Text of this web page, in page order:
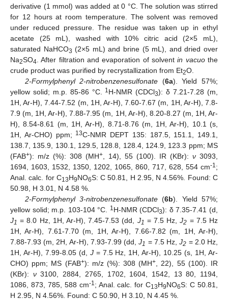
derivative (1 mmol) was added at 0 °C. The solution was stirred
for 12 hours at room temperature. The solvent was removed
under reduced pressure. The residue was taken up in ethyl
acetate (25 mL), washed with 10% citric acid (2×5 mL),
saturated NaHCO3 (2×5 mL) and brine (5 mL), and dried over
Na2SO4 . After filtration and evaporation of solventin vacuothe
crude product was purified by recrystallization from Et2O.
2-Formylphenyl 2-nitrobenzenesulfonate (6a). Yield 57%;
yellow solid; m.p. 85-86 °C.
1H-NMR (CDCl3): δ 7.21-7.28 (m,
1H, Ar-H), 7.44-7.52 (m, 1H, Ar-H), 7.60-7.67 (m, 1H, Ar-H), 7.8-
7.9 (m, 1H, Ar-H), 7.88-7.95 (m, 1H, Ar-H), 8.20-8.27 (m, 1H, Ar-
H), 8.54-8.61 (m, 1H, Ar-H), 8.71-8.76 (m, 1H, Ar-H), 10.1 (s,
1H, Ar-CHO) ppm; 13C-NMR DEPT 135: 187.5, 151.1, 149.1,
138.7, 135.9, 130.1, 129.5, 128.8, 128.4, 124.9, 123.3 ppm; MS
(FAB+): m/z (%): 308 (MH+ , 14), 55 (100). IR (KBr): ν 3093,
1694, 1603, 1532, 1350, 1202, 1065, 860, 717, 628, 554 cm-1;
Anal. calc. for C13H9NO6S: C 50.81, H 2.95, N 4.56%. Found: C
50.98, H 3.01, N 4.58 %.
2-Formylphenyl 3-nitrobenzenesulfonate(6b). Yield 57%;
yellow solid; m.p. 103-104 °C.
1H-NMR (CDCl3): δ 7.35-7.41 (d,
J1 = 8.0 Hz, 1H, Ar-H), 7.45-7.53 (dd, J1 = 7.5 Hz,J2 = 7.5 Hz
1H, Ar-H), 7.61-7.70 (m, 1H, Ar-H), 7.66-7.82 (m, 1H, Ar-H),
7.88-7.93 (m, 2H, Ar-H), 7.93-7.99 (dd,J1 = 7.5 Hz,J2 = 2.0 Hz,
1H, Ar-H), 7.99-8.05 (d, J= 7.5 Hz, 1H, Ar-H), 10.25 (s, 1H, Ar-
CHO) ppm; MS (FAB+): m/z (%): 308 (MH+ , 22), 55 (100). IR
(KBr): ν3100, 2884, 2765, 1702, 1604, 1542, 13 80, 1194,
1086, 873, 785, 588 cm-1; Anal. calc. for C13H9NO6S: C 50.81,
H 2.95, N 4.56%. Found: C 50.90, H 3.10, N 4.45 %.